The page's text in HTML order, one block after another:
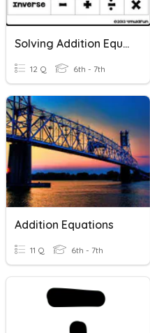
Solving Addition Equations With Variables
12 Q 6th - 7th
Addition Equations
11 Q 6th - 7th